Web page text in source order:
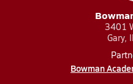
3401
Gary,
Bowman